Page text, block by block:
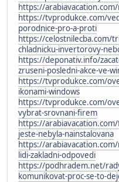
https://
https://tvprodukce.com/
porodnice-pro-a-proti
https://celostnilecba.com/
chladnicku-invertorovy-
https://deponativ.info/
zruseni-posledni-akce-ve-
https://tvprodukce.com/
ikonami-windows
https://tvprodukce.com/
vybrat-srovnani-firem
https://
jeste-nebyla-nainstalovana
https://
lidi-zakladni-odpovedi
https://podhradem.net/
komunikovat-proc-se-to-